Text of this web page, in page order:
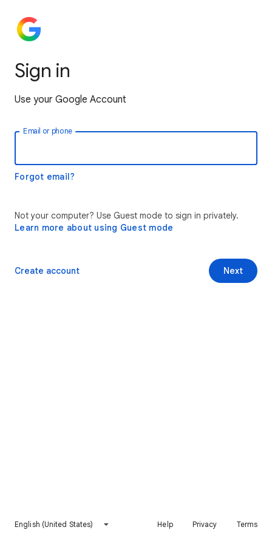
Sign in
Use your Google Account
Email or phone
Forgot email?
Not your computer? Use Guest mode to sign in privately.
Learn more about using Guest mode
Next
Create account
English (United States) Help Privacy Terms